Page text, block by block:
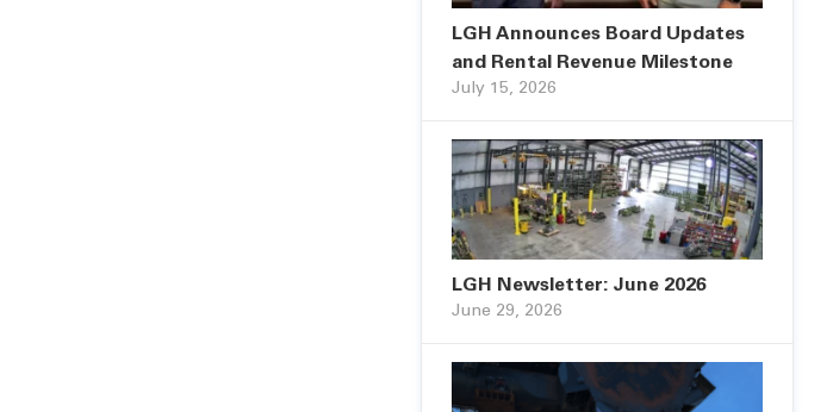
LGH Announces Board Updates
and Rental Revenue Milestone
July 15, 2026
LGH Newsletter: June 2026
June 29, 2026